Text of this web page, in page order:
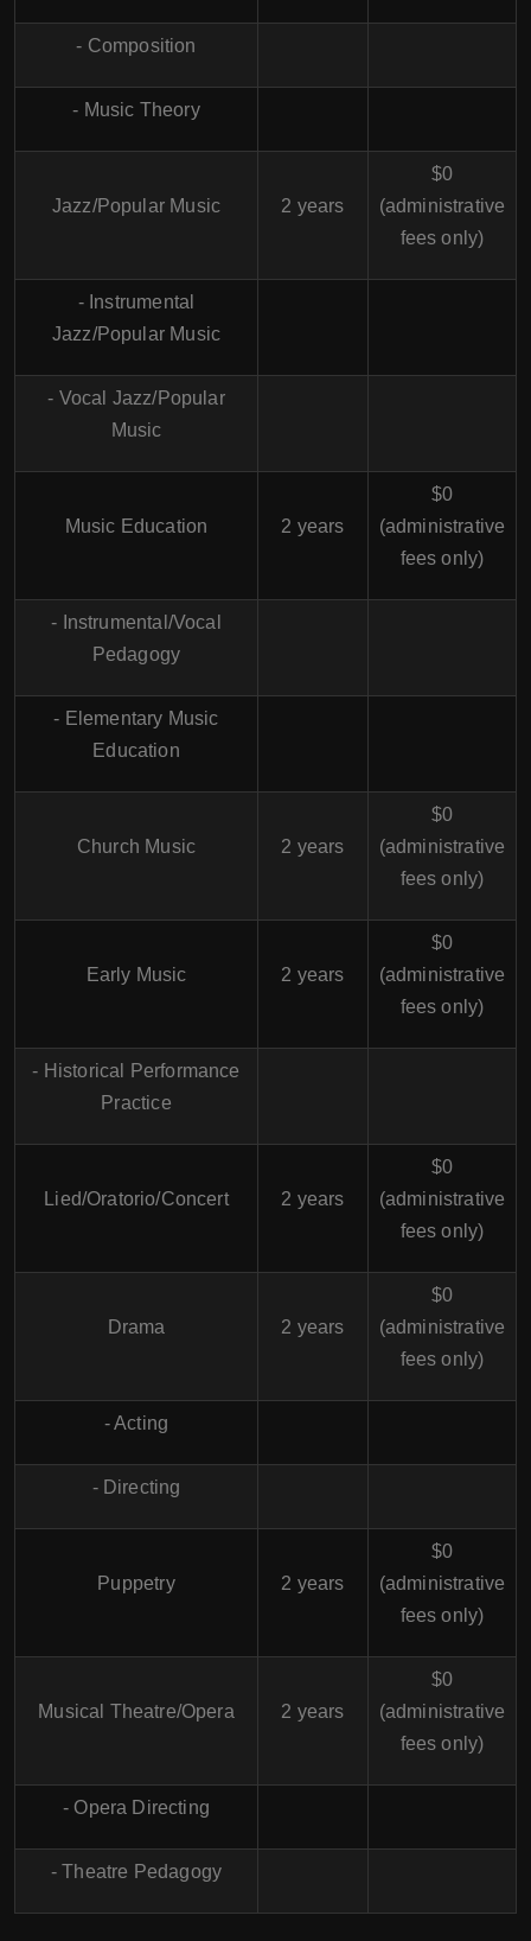
- Composition
- Music Theory
Jazz/Popular Music 2 years
$0
(administrative
fees only)
- Instrumental
Jazz/Popular Music
- Vocal Jazz/Popular
Music
Music Education 2 years
$0
(administrative
fees only)
- Instrumental/Vocal
Pedagogy
- Elementary Music
Education
Church Music 2 years
$0
(administrative
fees only)
Early Music 2 years
$0
(administrative
fees only)
- Historical Performance
Practice
Lied/Oratorio/Concert 2 years
$0
(administrative
fees only)
Drama 2 years
$0
(administrative
fees only)
- Acting
- Directing
Puppetry 2 years
$0
(administrative
fees only)
Musical Theatre/Opera 2 years
$0
(administrative
fees only)
- Opera Directing
- Theatre Pedagogy